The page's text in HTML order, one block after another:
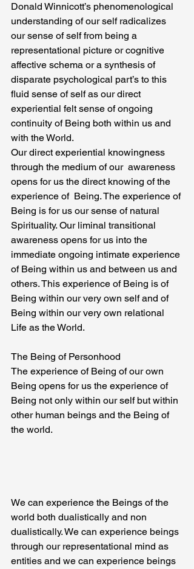
Donald Winnicott’s phenomenological
understanding of our self radicalizes
our sense of self from being a
representational picture or cognitive
affective schema or a synthesis of
disparate psychological part’s to this
fluid sense of self as our direct
experiential felt sense of ongoing
continuity of Being both within us and
with the World.
Our direct experiential knowingness
through the medium of our  awareness
opens for us the direct knowing of the
experience of  Being. The experience of
Being is for us our sense of natural
Spirituality. Our liminal transitional
awareness opens for us into the
immediate ongoing intimate experience
of Being within us and between us and
others. This experience of Being is of
Being within our very own self and of
Being within our very own relational
Life as the World.
The Being of Personhood
The experience of Being of our own
Being opens for us the experience of
Being not only within our self but within
other human beings and the Being of
the world.
We can experience the Beings of the
world both dualistically and non
dualistically. We can experience beings
through our representational mind as
entities and we can experience beings